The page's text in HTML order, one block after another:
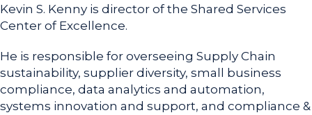
Kevin S. Kenny is director of the Shared Services
Center of Excellence.
He is responsible for overseeing Supply Chain
sustainability, supplier diversity, small business
compliance, data analytics and automation,
systems innovation and support, and compliance &